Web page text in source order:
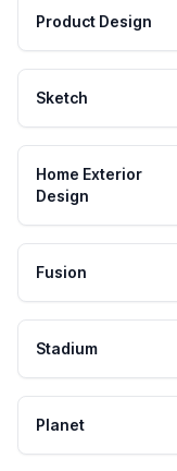
Product Design
Sketch
Home Exterior
Design
Fusion
Stadium
Planet